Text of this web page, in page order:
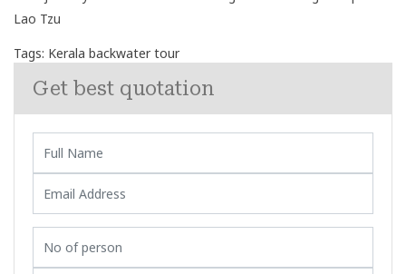
Lao Tzu
Tags: Kerala backwater tour
Get best quotation